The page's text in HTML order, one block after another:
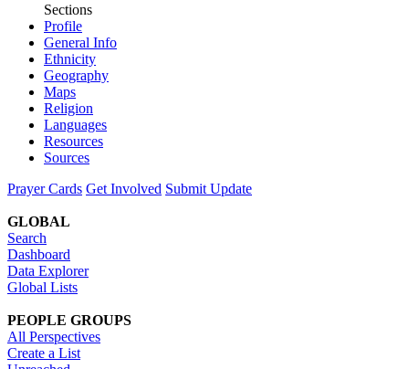
Sections
Profile
General Info
Ethnicity
Geography
Maps
Religion
Languages
Resources
Sources
Prayer Cards Get Involved Submit Update
GLOBAL
Search
Dashboard
Data Explorer
Global Lists
PEOPLE GROUPS
All Perspectives
Create a List